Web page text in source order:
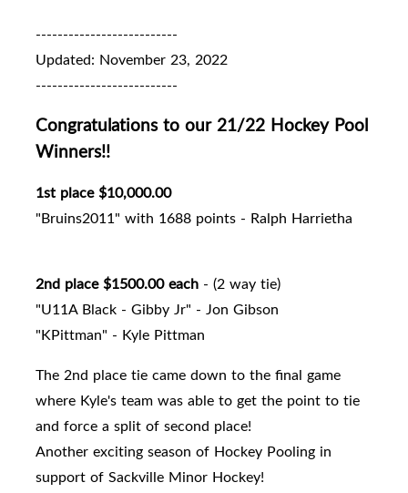
--------------------------
Updated: November 23, 2022
--------------------------
Congratulations to our 21/22 Hockey Pool
Winners!!
1st place $10,000.00
"Bruins2011" with 1688 points - Ralph Harrietha
2nd place $1500.00 each - (2 way tie)
"U11A Black - Gibby Jr" - Jon Gibson
"KPittman" - Kyle Pittman
The 2nd place tie came down to the final game
where Kyle's team was able to get the point to tie
and force a split of second place!
Another exciting season of Hockey Pooling in
support of Sackville Minor Hockey!